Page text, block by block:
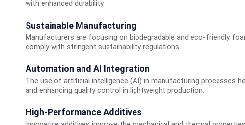
with enhanced durability.
Sustainable Manufacturing
Manufacturers are focusing on biodegradable and eco-friendly
comply with stringent sustainability regulations.
Automation and AI Integration
The use of artificial intelligence (AI) in manufacturing processes
and enhancing quality control in lightweight production.
High-Performance Additives